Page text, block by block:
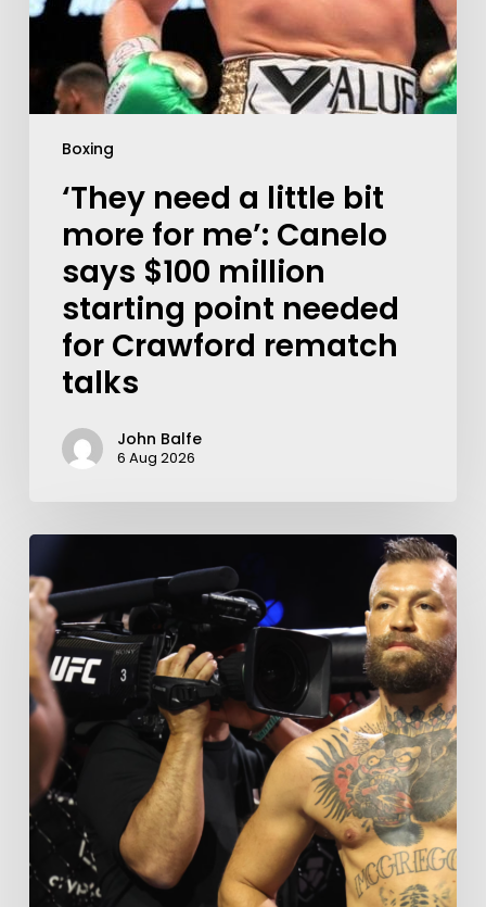
Boxing
‘They need a little bit
more for me’: Canelo
says $100 million
starting point needed
for Crawford rematch
talks
John Balfe
6 Aug 2026